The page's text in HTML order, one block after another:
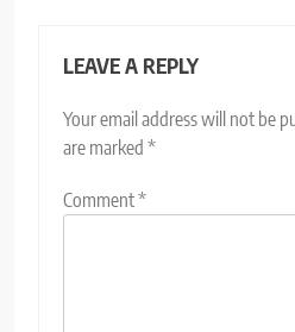
LEAVE A REPLY
Your email address will not be
are marked *
Comment*